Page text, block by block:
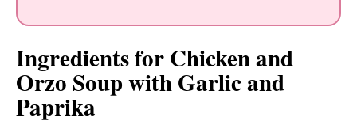
Ingredients for Chicken and
Orzo Soup with Garlic and
Paprika